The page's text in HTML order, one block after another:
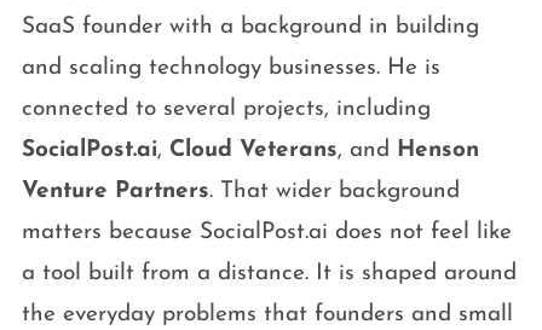
SaaS founder with a background in building
and scaling technology businesses. He is
connected to several projects, including
SocialPost.ai, Cloud Veterans, and Henson
Venture Partners. That wider background
matters because SocialPost.ai does not feel like
a tool built from a distance. It is shaped around
the everyday problems that founders and small